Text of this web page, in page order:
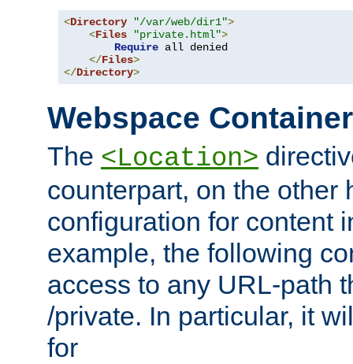
<Directory "/var/web/dir1">
<Files "private.html">
Require all denied
</Files>
</Directory>
Webspace
The <Location>
counterpart, on the other
configuration for content
example, the following
access to any URL-path
/private. In particular, it
for